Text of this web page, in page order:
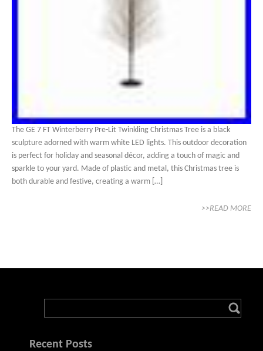
The GE 7 FT Winterberry Pre-Lit Twinkling Christmas Tree is a black
sculpture adorned with warm white LED lights. This outdoor decoration
is perfect for holiday and seasonal décor, adding a touch of magic and
sparkle to your yard. Made of plastic and metal, this Christmas tree is
both durable and festive, creating a warm […]
>>READ MORE
Recent Posts